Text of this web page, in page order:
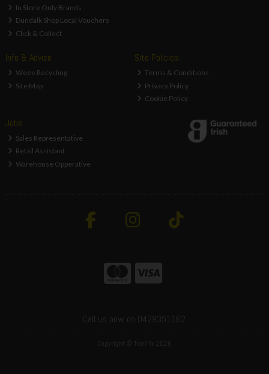
In Store Only Brands
Dundalk Shop Local Vouchers
Click & Collect
Info & Advice
Weee Recycling
Site Map
Site Policies
Terms & Conditions
Privacy Policy
Cookie Policy
Jobs
Sales Representative
Retail Assistant
Warehouse Opperative
Call us now on 0429351162
Copyright © ToolFix 2026